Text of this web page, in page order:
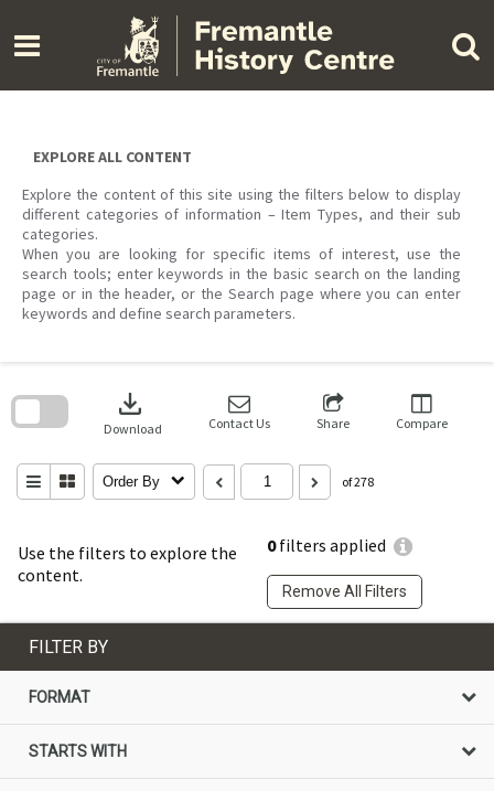
content
EXPLORE ALL CONTENT
Explore the content of this site using the filters below to display
different categories of information – Item Types, and their sub
categories.
When you are looking for specific items of interest, use the
search tools; enter keywords in the basic search on the landing
page or in the header, or the Search page where you can enter
keywords and define search parameters.
Use the filters to explore the
content.
0filters applied
Remove All Filters
download
Download Contact Us Share Compare
Order By of 278
search
FILTER BY
FORMAT
STARTS WITH